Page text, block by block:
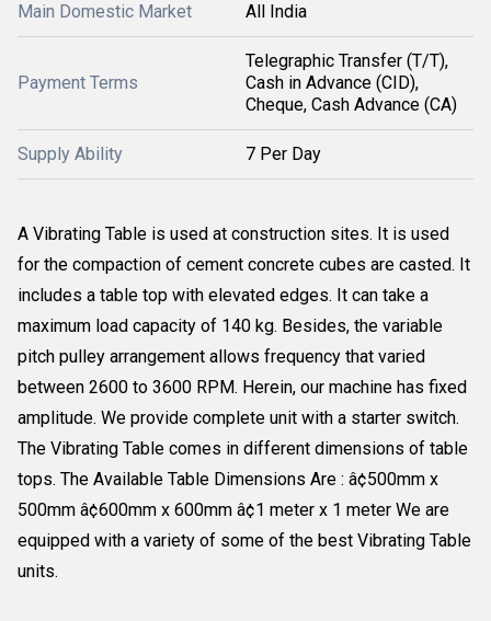
Main Domestic Market All India
Payment Terms
Telegraphic Transfer (T/T),
Cash in Advance (CID),
Cheque, Cash Advance (CA)
Supply Ability 7 Per Day
A Vibrating Table is used at construction sites. It is used
for the compaction of cement concrete cubes are casted. It
includes a table top with elevated edges. It can take a
maximum load capacity of 140 kg. Besides, the variable
pitch pulley arrangement allows frequency that varied
between 2600 to 3600 RPM. Herein, our machine has fixed
amplitude. We provide complete unit with a starter switch.
The Vibrating Table comes in different dimensions of table
tops. The Available Table Dimensions Are : â¢500mm x
500mm â¢600mm x 600mm â¢1 meter x 1 meter We are
equipped with a variety of some of the best Vibrating Table
units.